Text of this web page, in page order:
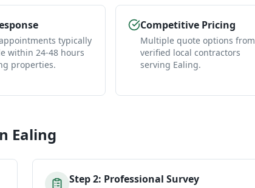
typically
within 24-48 hours
properties.
Competitive Pricing
Multiple quote options from
verified local contractors
serving Ealing.
Ealing
Step2: Professional Survey